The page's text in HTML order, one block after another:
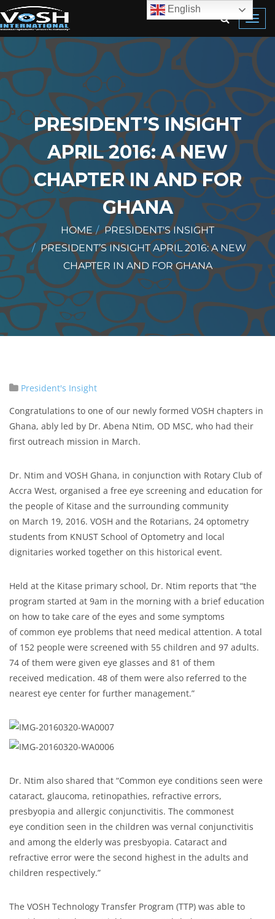
PRESIDENT’S INSIGHT
APRIL 2016: A NEW
CHAPTER IN AND FOR
GHANA
HOME
PRESIDENT'S INSIGHT
PRESIDENT’S INSIGHT APRIL 2016: A NEW
CHAPTER IN AND FOR GHANA
President's Insight
Congratulations to one of our newly formed VOSH chapters in
Ghana, ably led by Dr. Abena Ntim, OD MSC, who had their
first outreach mission in March.
Dr. Ntim and VOSH Ghana, in conjunction with Rotary Club of
Accra West, organised a free eye screening and education for
the people of Kitase and the surrounding community
on March 19, 2016. VOSH and the Rotarians, 24 optometry
students from KNUST School of Optometry and local
dignitaries worked together on this historical event.
Held at the Kitase primary school, Dr. Ntim reports that “the
program started at 9am in the morning with a brief education
on how to take care of the eyes and some symptoms
of common eye problems that need medical attention. A total
of 152 people were screened with 55 children and 97 adults.
74 of them were given eye glasses and 81 of them
received medication. 48 of them were also referred to the
nearest eye center for further management.”
Dr. Ntim also shared that “Common eye conditions seen were
cataract, glaucoma, retinopathies, refractive errors,
presbyopia and allergic conjunctivitis. The commonest
eye condition seen in the children was vernal conjunctivitis
and among the elderly was presbyopia. Cataract and
refractive error were the second highest in the adults and
children respectively.”
The VOSH Technology Transfer Program (TTP) was able to
English